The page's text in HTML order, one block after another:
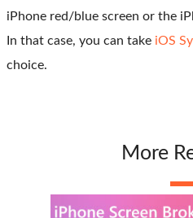
iPhone red/blue screen or the
In that case, you can take iOS
choice.
More